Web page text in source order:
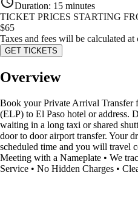
Duration: 15 minutes
TICKET PRICES STARTING
$65
Taxes and fees will be calculated at
GET TICKETS
Overview
Book your Private Arrival Transfer
(ELP) to El Paso hotel or address.
waiting in a long taxi or shared
door to door airport transfer. Your
scheduled time and you will travel
Meeting with a Nameplate • We
Service • No Hidden Charges •